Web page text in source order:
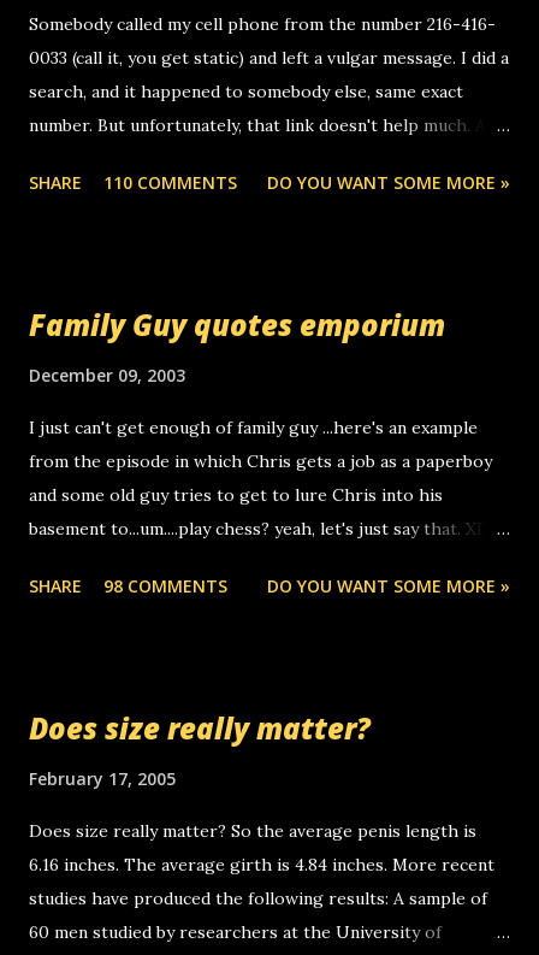
Somebody called my cell phone from the number 216-416-
0033 (call it, you get static) and left a vulgar message. I did a
search, and it happened to somebody else, same exact
number. But unfortunately, that link doesn't help much. Any
random, but i am not a member of your blog, so i am
you can find online somewhere, and use your computer to
computer, thus allowing non-deaf people to make relay
calls to other non-deaf people. i found out that it was my
boyfriend's little brother calling me, so chances are
someone you know found the number and used their
you. just thought i would let you know, th...
SHARE 110 COMMENTS DO YOU WANT SOME MORE »
Family Guy quotes emporium
December 09, 2003
I just can't get enough of family guy ...here's an example
from the episode in which Chris gets a job as a paperboy
and some old guy tries to get to lure Chris into his
basement to...um....play chess? yeah, let's just say that. XD
Griffin's voicemail when Chris stops delivering the paper.
some good news... oh you're starting to piss me off you
you.
SHARE 98 COMMENTS DO YOU WANT SOME MORE »
Does size really matter?
February 17, 2005
Does size really matter? So the average penis length is
6.16 inches. The average girth is 4.84 inches. More recent
studies have produced the following results: A sample of
60 men studied by researchers at the University of